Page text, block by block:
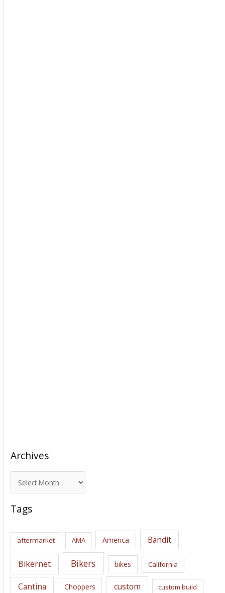
Archives
r
c
i
s
Tags
aftermarket AMA America Bandit
Bikernet Bikers bikes California
Cantina Choppers custom custom build